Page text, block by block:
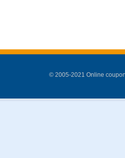
© 2005-2021 Online